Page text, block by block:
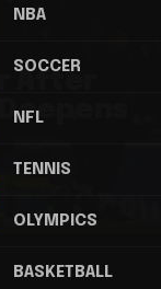
NBA
SOCCER
NFL
TENNIS
OLYMPICS
BASKETBALL
After